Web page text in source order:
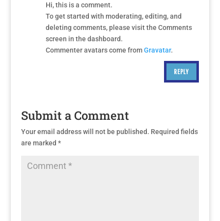
Hi, this is a comment.
To get started with moderating, editing, and
deleting comments, please visit the Comments
screen in the dashboard.
Commenter avatars come fromGravatar.
REPLY
Submit a Comment
Your email address will not be published. Required fields
are marked *